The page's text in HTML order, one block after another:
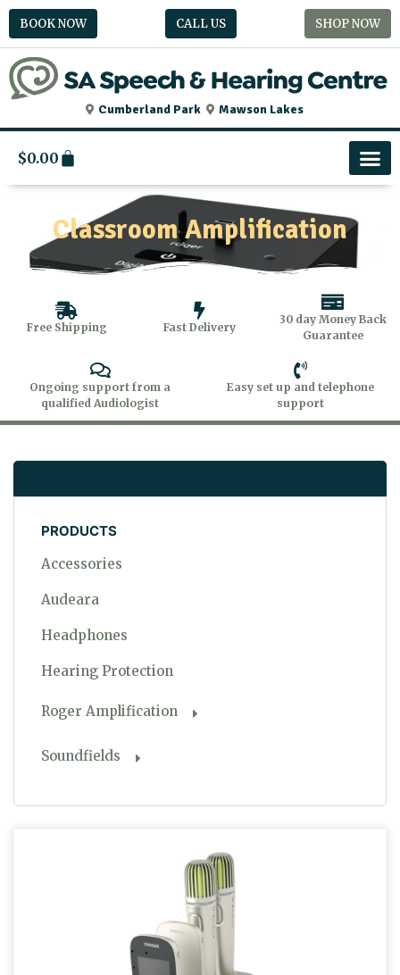
Skip
to
content
BOOK NOW CALL US SHOP NOW
Cumberland Park Mawson Lakes
$0.00 Cart
Classroom Amplification
Free Shipping Fast Delivery
30 day Money Back
Guarantee
Ongoing support from a
qualified Audiologist
Easy set up and telephone
support
PRODUCTS
Accessories
Audeara
Headphones
Hearing Protection
Roger Amplification
Soundfields